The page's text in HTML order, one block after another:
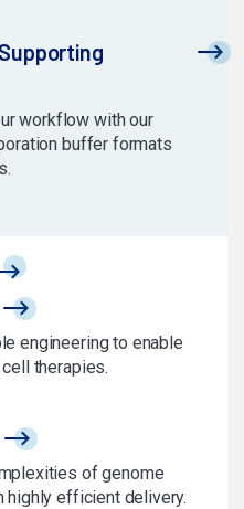
workflow with our
buffer formats
engineering to enable
therapies.
of genome
highly efficient delivery.